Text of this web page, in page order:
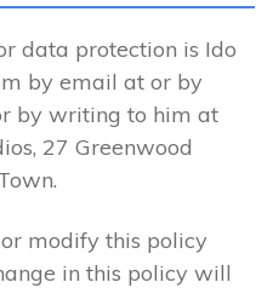
data protection is Ido
by email at or by
by writing to him at
27 Greenwood
modify this policy
in this policy will